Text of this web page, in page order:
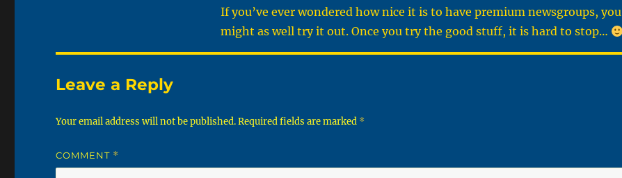
If you’ve ever wondered how nice it is to have premium newsgroups, you
might as well try it out. Once you try the good stuff, it is hard to stop…
Leave a Reply
Your email address will not be published.Required fields are marked *
COMMENT *